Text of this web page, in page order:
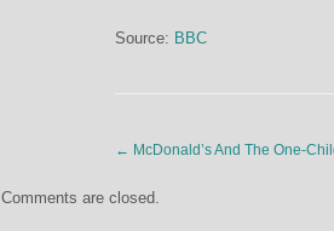
Source: BBC
← McDonald’s And The One-
Comments are closed.